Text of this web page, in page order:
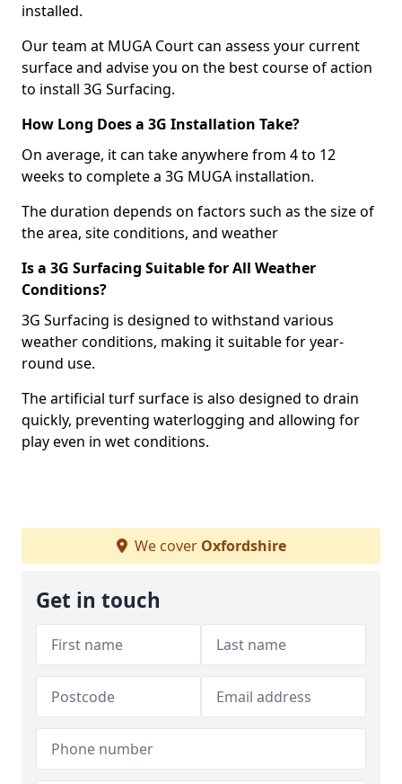
installed.
Our team at MUGA Court can assess your current
surface and advise you on the best course of action
to install 3G Surfacing.
How Long Does a 3G Installation Take?
On average, it can take anywhere from 4 to 12
weeks to complete a 3G MUGA installation.
The duration depends on factors such as the size of
the area, site conditions, and weather
Is a 3G Surfacing Suitable for All Weather
Conditions?
3G Surfacing is designed to withstand various
weather conditions, making it suitable for year-
round use.
The artificial turf surface is also designed to drain
quickly, preventing waterlogging and allowing for
play even in wet conditions.
We cover Oxfordshire
Get in touch